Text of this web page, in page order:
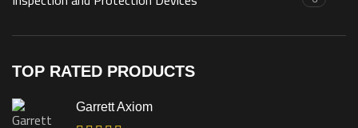
TOP RATED PRODUCTS
Garrett Axiom